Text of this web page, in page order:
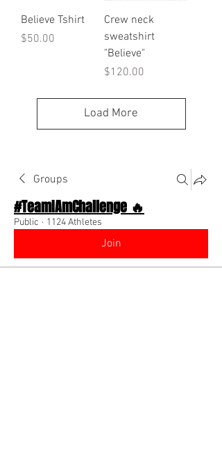
Believe Tshirt
Price
$50.00
Crew neck
sweatshirt
"Believe"
Price
$120.00
Load More
Groups
#TeamIAmChallenge 🔥
Public · 1124 Athletes
Join